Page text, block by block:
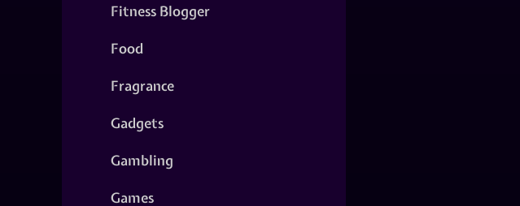
Fitness Blogger
Food
Fragrance
Gadgets
Gambling
Games